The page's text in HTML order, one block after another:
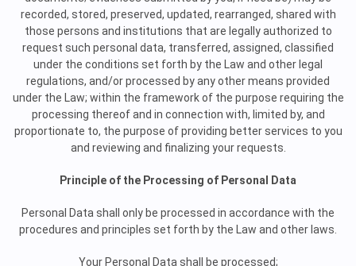
recorded, stored, preserved, updated, rearranged, shared with
those persons and institutions that are legally authorized to
request such personal data, transferred, assigned, classified
under the conditions set forth by the Law and other legal
regulations, and/or processed by any other means provided
under the Law; within the framework of the purpose requiring the
processing thereof and in connection with, limited by, and
proportionate to, the purpose of providing better services to you
and reviewing and finalizing your requests.
Principle of the Processing of Personal Data
Personal Data shall only be processed in accordance with the
procedures and principles set forth by the Law and other laws.
Your Personal Data shall be processed;